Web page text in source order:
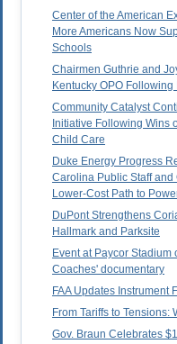
Center of the American
More Americans Now
Schools
Chairmen Guthrie and
Kentucky OPO
Community Catalyst
Initiative Following Wins
Child Care
Duke Energy Progress
Carolina Public Staff
Lower-Cost Path to
DuPont Strengthens
Hallmark and Parksite
Event at Paycor
Coaches' documentary
FAA Updates Instrument
From Tariffs to
Gov. Braun Celebrates